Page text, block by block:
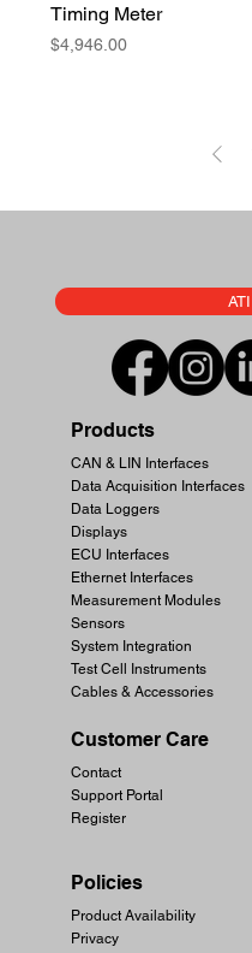
Timing Meter
Price
$4,946.00
Products
CAN & LIN Interfaces
Data Acquisition Interfaces
Data Loggers
Displays
ECU Interfaces
Ethernet Interfaces
Measurement Modules
Sensors
System Integration
Test Cell Instruments
Cables & Accessories
Customer Care
Contact
Support Portal
Register
Policies
Product Availability
Privacy